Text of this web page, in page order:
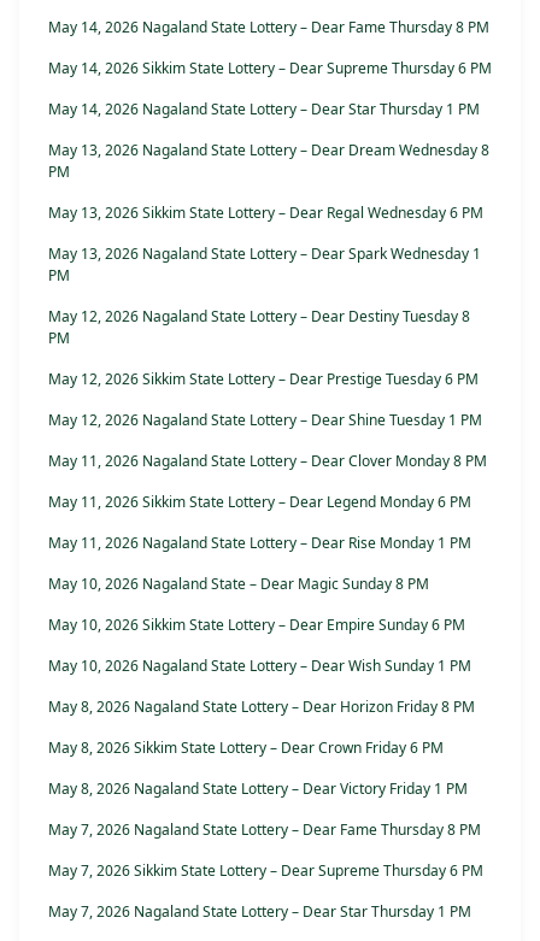
May 14, 2026 Nagaland State Lottery – Dear Fame Thursday 8 PM
May 14, 2026 Sikkim State Lottery – Dear Supreme Thursday 6 PM
May 14, 2026 Nagaland State Lottery – Dear Star Thursday 1 PM
May 13, 2026 Nagaland State Lottery – Dear Dream Wednesday 8
PM
May 13, 2026 Sikkim State Lottery – Dear Regal Wednesday 6 PM
May 13, 2026 Nagaland State Lottery – Dear Spark Wednesday 1
PM
May 12, 2026 Nagaland State Lottery – Dear Destiny Tuesday 8
PM
May 12, 2026 Sikkim State Lottery – Dear Prestige Tuesday 6 PM
May 12, 2026 Nagaland State Lottery – Dear Shine Tuesday 1 PM
May 11, 2026 Nagaland State Lottery – Dear Clover Monday 8 PM
May 11, 2026 Sikkim State Lottery – Dear Legend Monday 6 PM
May 11, 2026 Nagaland State Lottery – Dear Rise Monday 1 PM
May 10, 2026 Nagaland State – Dear Magic Sunday 8 PM
May 10, 2026 Sikkim State Lottery – Dear Empire Sunday 6 PM
May 10, 2026 Nagaland State Lottery – Dear Wish Sunday 1 PM
May 8, 2026 Nagaland State Lottery – Dear Horizon Friday 8 PM
May 8, 2026 Sikkim State Lottery – Dear Crown Friday 6 PM
May 8, 2026 Nagaland State Lottery – Dear Victory Friday 1 PM
May 7, 2026 Nagaland State Lottery – Dear Fame Thursday 8 PM
May 7, 2026 Sikkim State Lottery – Dear Supreme Thursday 6 PM
May 7, 2026 Nagaland State Lottery – Dear Star Thursday 1 PM